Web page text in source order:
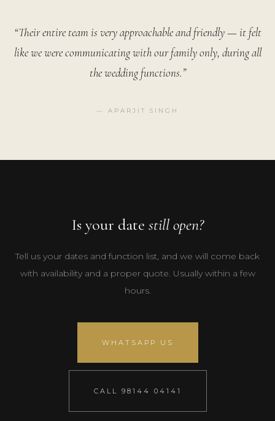
“Their entire team is very approachable and friendly — it felt
like we were communicating with our family only, during all
the wedding functions.”
— APARJIT SINGH
Is your date still open?
Tell us your dates and function list, and we will come back
with availability and a proper quote. Usually within a few
hours.
WHATSAPP US
CALL 98144 04141